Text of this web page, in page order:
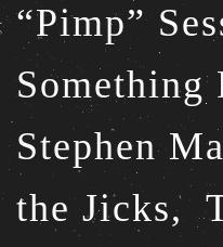
“Pimp”
Something
Stephen
the Jicks,